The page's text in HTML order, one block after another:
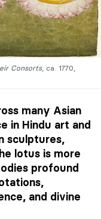
Consorts, ca. 1770,
many Asian
in Hindu art and
sculptures,
lotus is more
profound
and divine